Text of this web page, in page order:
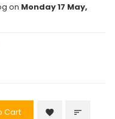
on Monday 17 May,
Cart favorite sort